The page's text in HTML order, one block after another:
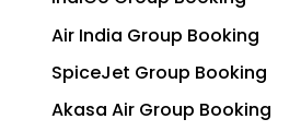
Air India Group Booking
SpiceJet Group Booking
Akasa Air Group Booking